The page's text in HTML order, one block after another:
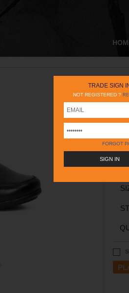
TRADE SIGN
NOT REGISTERED ?
FORGOT